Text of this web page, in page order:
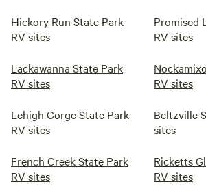
Hickory Run State Park
RV sites
Promised
RV sites
Lackawanna State Park
RV sites
RV sites
Lehigh Gorge State Park
RV sites
Beltzville
sites
French Creek State Park
RV sites
Ricketts
RV sites